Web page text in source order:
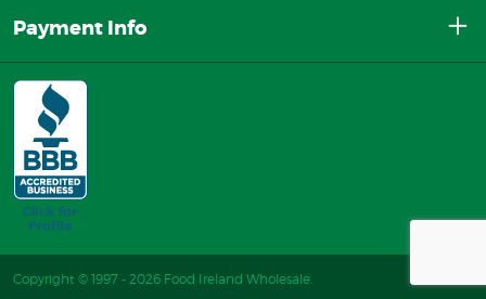
Payment Info
Copyright © 1997 - 2026 Food Ireland Wholesale.